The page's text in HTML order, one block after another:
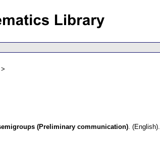
(Preliminary communication). (English).